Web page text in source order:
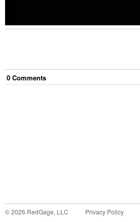
0 Comments
©2026 RedGage, LLC Privacy Policy